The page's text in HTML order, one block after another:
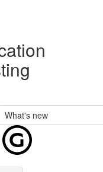
What's new